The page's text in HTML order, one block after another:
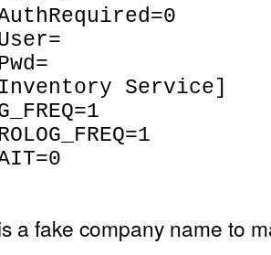
Inventory Service]
a fake company name to